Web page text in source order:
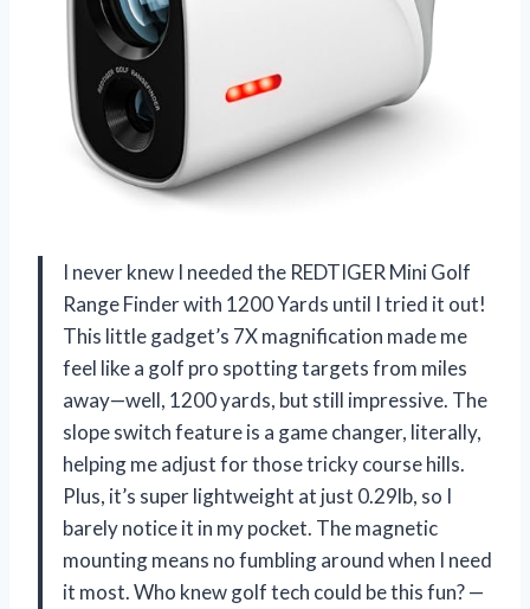
I never knew I needed the REDTIGER Mini Golf
Range Finder with 1200 Yards until I tried it out!
This little gadget’s 7X magnification made me
feel like a golf pro spotting targets from miles
away—well, 1200 yards, but still impressive. The
slope switch feature is a game changer, literally,
helping me adjust for those tricky course hills.
Plus, it’s super lightweight at just 0.29lb, so I
barely notice it in my pocket. The magnetic
mounting means no fumbling around when I need
it most. Who knew golf tech could be this fun? —